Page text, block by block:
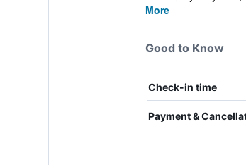
More
Good to Know
Check-in time
Payment &